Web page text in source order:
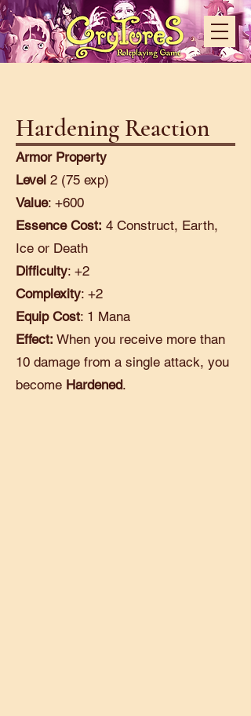
Hardening Reaction
Armor Property
Level 2 (75 exp)
Value: +600
Essence Cost: 4 Construct, Earth,
Ice or Death
Difficulty: +2
Complexity: +2
Equip Cost: 1 Mana
Effect: When you receive more than
10 damage from a single attack, you
become Hardened.